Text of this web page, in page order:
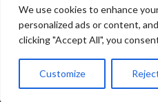
We use cookies to enhance
personalized ads or content,
clicking "Accept All", you
Customize